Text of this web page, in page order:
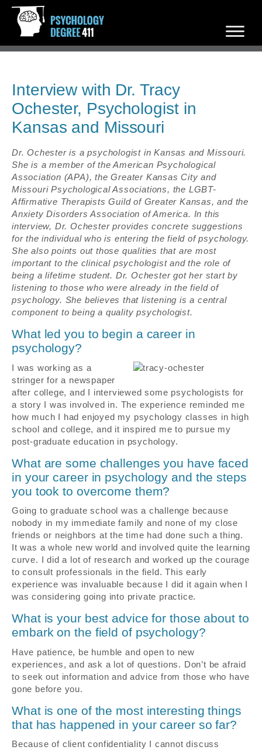
Interview with Dr. Tracy
Ochester, Psychologist in
Kansas and Missouri
Dr. Ochester is a psychologist in Kansas and Missouri.
She is a member of the American Psychological
Association (APA), the Greater Kansas City and
Missouri Psychological Associations, the LGBT-
Affirmative Therapists Guild of Greater Kansas, and the
Anxiety Disorders Association of America. In this
interview, Dr. Ochester provides concrete suggestions
for the individual who is entering the field of psychology.
She also points out those qualities that are most
important to the clinical psychologist and the role of
being a lifetime student. Dr. Ochester got her start by
listening to those who were already in the field of
psychology. She believes that listening is a central
component to being a quality psychologist.
What led you to begin a career in
psychology?
I was working as a
stringer for a newspaper
after college, and I interviewed some psychologists for
a story I was involved in. The experience reminded me
how much I had enjoyed my psychology classes in high
school and college, and it inspired me to pursue my
post-graduate education in psychology.
What are some challenges you have faced
in your career in psychology and the steps
you took to overcome them?
Going to graduate school was a challenge because
nobody in my immediate family and none of my close
friends or neighbors at the time had done such a thing.
It was a whole new world and involved quite the learning
curve. I did a lot of research and worked up the courage
to consult professionals in the field. This early
experience was invaluable because I did it again when I
was considering going into private practice.
What is your best advice for those about to
embark on the field of psychology?
Have patience, be humble and open to new
experiences, and ask a lot of questions. Don’t be afraid
to seek out information and advice from those who have
gone before you.
What is one of the most interesting things
that has happened in your career so far?
Because of client confidentiality I cannot discuss